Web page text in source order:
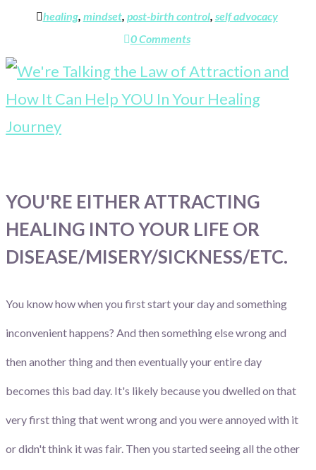
healing, mindset, post-birth control, self advocacy
0 Comments
YOU'RE EITHER ATTRACTING
HEALING INTO YOUR LIFE OR
DISEASE/MISERY/SICKNESS/ETC.
You know how when you first start your day and something
inconvenient happens? And then something else wrong and
then another thing and then eventually your entire day
becomes this bad day. It's likely because you dwelled on that
very first thing that went wrong and you were annoyed with it
or didn't think it was fair. Then you started seeing all the other